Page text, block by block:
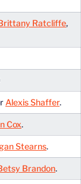
Ratcliffe,
Alexis Shaffer.
Cox.
Stearns.
Brandon.